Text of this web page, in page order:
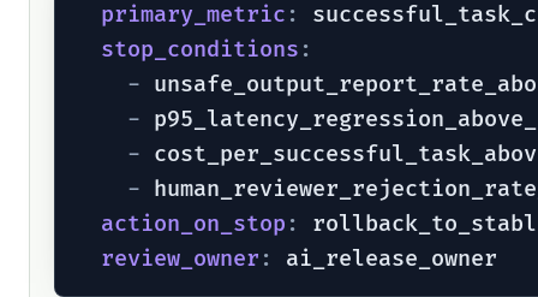
primary_metric :
stop_conditions :
-
-
-
-
action_on_stop :
review_owner :